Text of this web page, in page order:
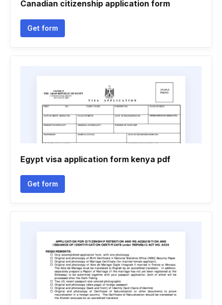
Canadian citizenship application form
Get form
Egypt visa application form kenya pdf
Get form